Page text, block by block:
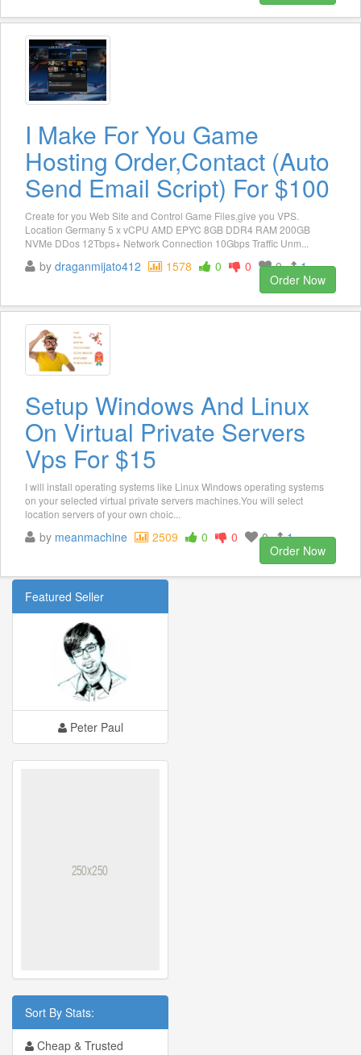
I Make For You Game
Hosting Order,Contact (Auto
Send Email Script) For $100
Create for you Web Site and Control Game Files,give you VPS.
Location Germany 5 x vCPU AMD EPYC 8GB DDR4 RAM 200GB
NVMe DDos 12Tbps+ Network Connection 10Gbps Traffic Unm...
by draganmijato412 1578 0 0 0
1
Order Now
Setup Windows And Linux
On Virtual Private Servers
Vps For $15
I will install operating systems like Linux Windows operating systems
on your selected virtual private servers machines.You will select
location servers of your own choic...
by meanmachine 2509 0 0 0
1
Order Now
Featured Seller
Peter Paul
Sort By Stats:
Cheap & Trusted